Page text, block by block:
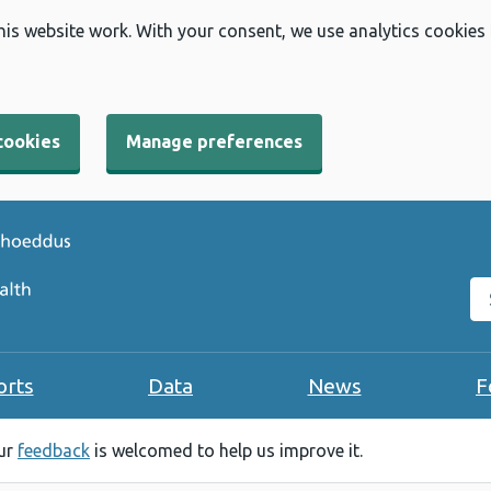
website work. With your consent, we use analytics
Manage preferences
Data News
feedback is welcomed to help us improve it.